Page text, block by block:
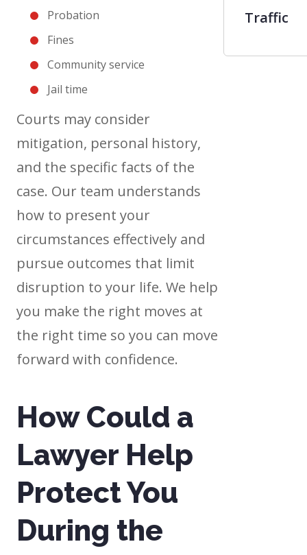
Probation
Fines
Community service
Jail time
Courts may consider
mitigation, personal history,
and the specific facts of the
case. Our team understands
how to present your
circumstances effectively and
pursue outcomes that limit
disruption to your life. We help
you make the right moves at
the right time so you can move
forward with confidence.
How Could a
Lawyer Help
Protect You
During the
Traffic